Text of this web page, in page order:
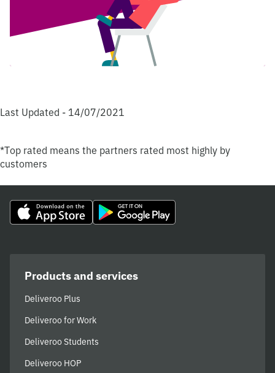
Last Updated - 14/07/2021
*Top rated means the partners rated most highly by
customers
Products and services
Deliveroo Plus
Deliveroo for Work
Deliveroo Students
Deliveroo HOP